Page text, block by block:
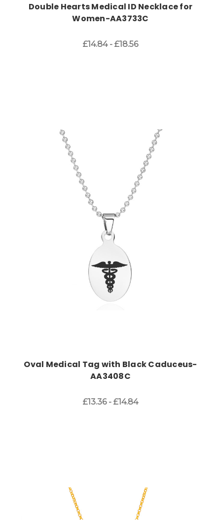
Double Hearts Medical ID Necklace for
Women-AA3733C
£14.84 - £18.56
Choose Options
Oval Medical Tag with Black Caduceus-
AA3408C
£13.36 - £14.84